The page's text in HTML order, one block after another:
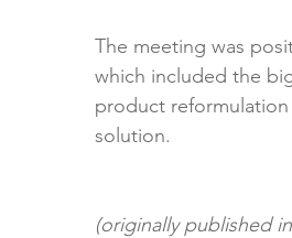
The meeting was
which included the
product
solution.
(originally published